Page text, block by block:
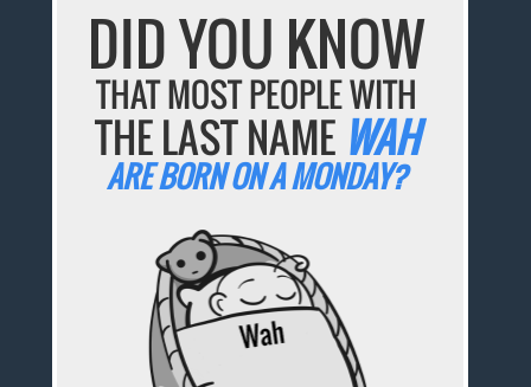
DID YOU KNOW
THAT MOST PEOPLE WITH
THE LAST NAME WAH
ARE BORN ON A MONDAY?